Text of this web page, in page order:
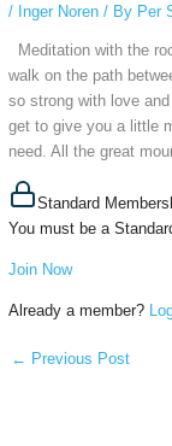
/ Inger Noren/ By Per
Meditation with the
walk on the path
so strong with love
get to give you a little
need. All the great
Standard
You must be a
Join Now
Already a member?
← Previous Post